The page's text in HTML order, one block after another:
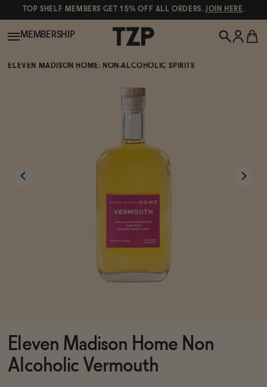
TOP SHELF MEMBERS GET 15% OFF ALL ORDERS.JOIN HERE.
Brands
MEMBERSHIP
ELEVEN MADISON HOME: NON-ALCOHOLIC SPIRITS
Eleven Madison Home Non
Alcoholic Vermouth